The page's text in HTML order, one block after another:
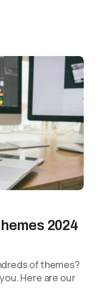
2024
of themes?
Here are our